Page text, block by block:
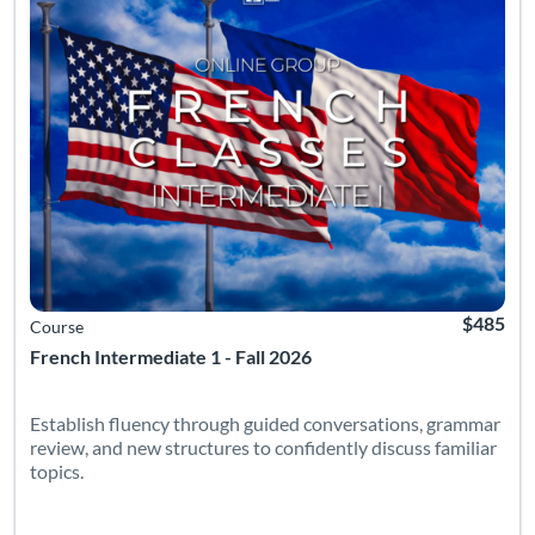
French Intermediate 1 - Fall 2026
Course $485
Establish fluency through guided conversations, grammar
review, and new structures to confidently discuss familiar
topics.